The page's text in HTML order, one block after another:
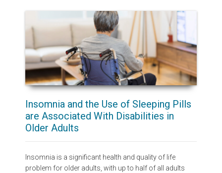
Insomnia and the Use of Sleeping Pills
are Associated With Disabilities in
Older Adults
Insomnia is a significant health and quality of life
problem for older adults, with up to half of all adults